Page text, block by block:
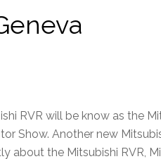
RVR will be know as the
Show. Another new
about the Mitsubishi RVR,